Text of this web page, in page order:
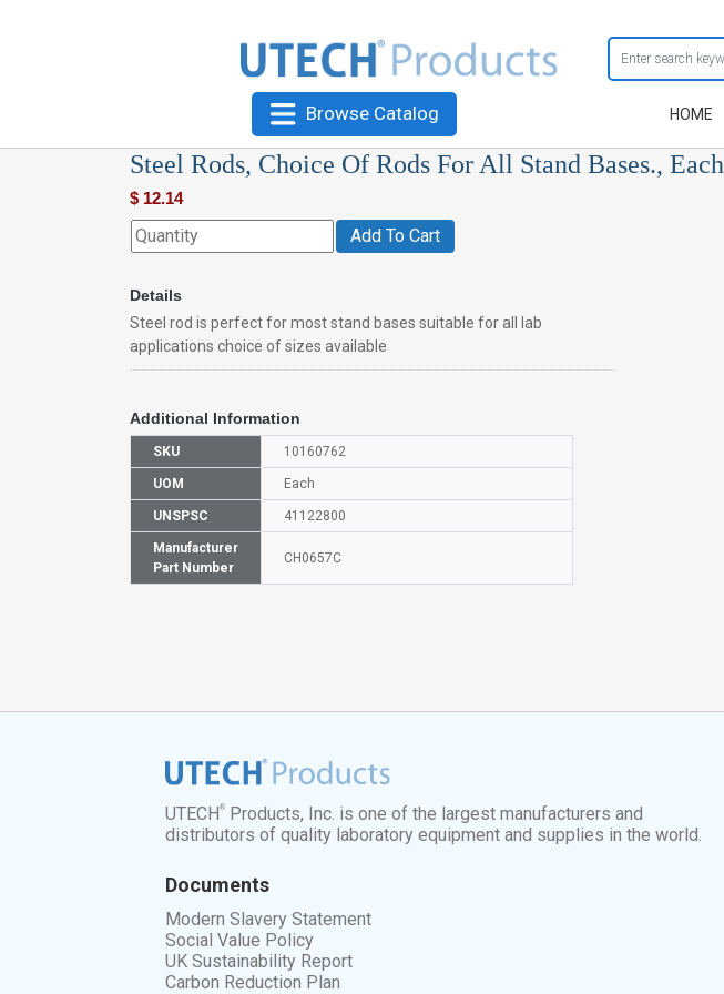
Browse Catalog HOME
Steel Rods, Choice Of Rods For All Stand Bases., Each
$ 12.14
Add To Cart
Details
Steel rod is perfect for most stand bases suitable for all lab
applications choice of sizes available
Additional Information
SKU 10160762
UOM Each
UNSPSC 41122800
Manufacturer
Part Number
CH0657C
UTECH®
Products, Inc. is one of the largest manufacturers and
distributors of quality laboratory equipment and supplies in the world.
Documents
Modern Slavery Statement
Social Value Policy
UK Sustainability Report
Carbon Reduction Plan